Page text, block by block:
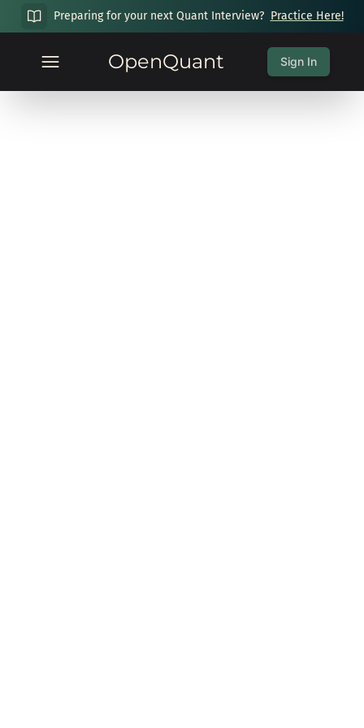
Preparing for your next Quant Interview? Practice Here!
OpenQuant Sign In